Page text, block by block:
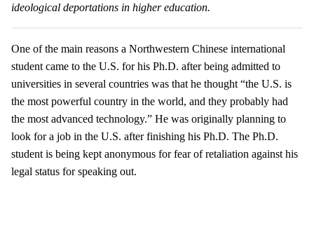
ideological deportations in higher education.
One of the main reasons a Northwestern Chinese international
student came to the U.S. for his Ph.D. after being admitted to
universities in several countries was that he thought “the U.S. is
the most powerful country in the world, and they probably had
the most advanced technology.” He was originally planning to
look for a job in the U.S. after finishing his Ph.D. The Ph.D.
student is being kept anonymous for fear of retaliation against his
legal status for speaking out.